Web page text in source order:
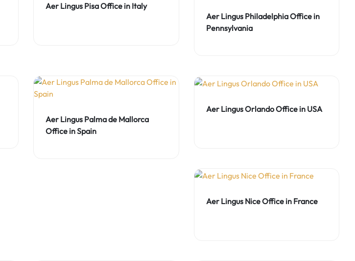
Aer Lingus Pisa Office in Italy
Aer Lingus Philadelphia Office in
Pennsylvania
Aer Lingus Palma de Mallorca
Office in Spain
Aer Lingus Orlando Office in USA
Aer Lingus Nice Office in France